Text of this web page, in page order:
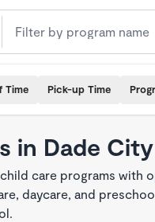
Time Pick-up Time
in Dade City
care programs with
daycare, and